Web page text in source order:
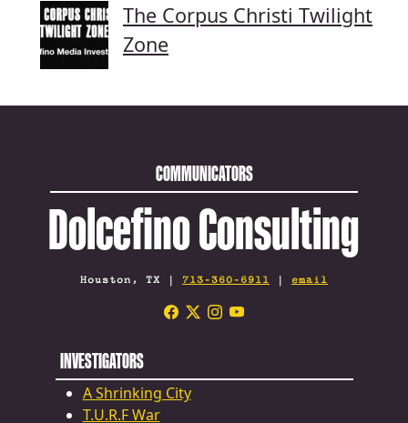
The Corpus Christi Twilight
Zone
COMMUNICATORS
Dolcefino Consulting
Houston, TX | 713-360-6911 | email
INVESTIGATORS
A Shrinking City
T.U.R.F War